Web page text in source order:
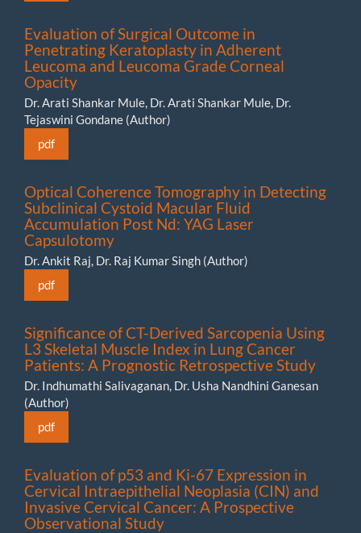
Evaluation of Surgical Outcome in
Penetrating Keratoplasty in Adherent
Leucoma and Leucoma Grade Corneal
Opacity
Dr. Arati Shankar Mule, Dr. Arati Shankar Mule, Dr.
Tejaswini Gondane (Author)
pdf
Optical Coherence Tomography in Detecting
Subclinical Cystoid Macular Fluid
Accumulation Post Nd: YAG Laser
Capsulotomy
Dr. Ankit Raj, Dr. Raj Kumar Singh (Author)
pdf
Significance of CT-Derived Sarcopenia Using
L3 Skeletal Muscle Index in Lung Cancer
Patients: A Prognostic Retrospective Study
Dr. Indhumathi Salivaganan, Dr. Usha Nandhini Ganesan
(Author)
pdf
Evaluation of p53 and Ki-67 Expression in
Cervical Intraepithelial Neoplasia (CIN) and
Invasive Cervical Cancer: A Prospective
Observational Study